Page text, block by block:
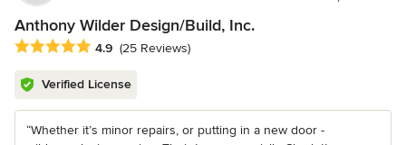
Anthony Wilder Design/Build, Inc.
Average rating: 4.9 out of 5 stars
4.9 (25 Reviews)
Verified License
“Whether it’s minor repairs, or putting in a new door -